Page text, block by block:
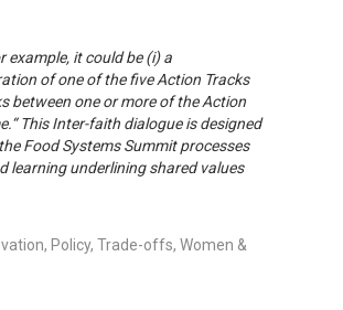
example, it could be (i) a
of one of the five Action Tracks
between one or more of the Action
This Inter-faith dialogue is designed
Food Systems Summit processes
learning underlining shared values
Policy, Trade-offs, Women &